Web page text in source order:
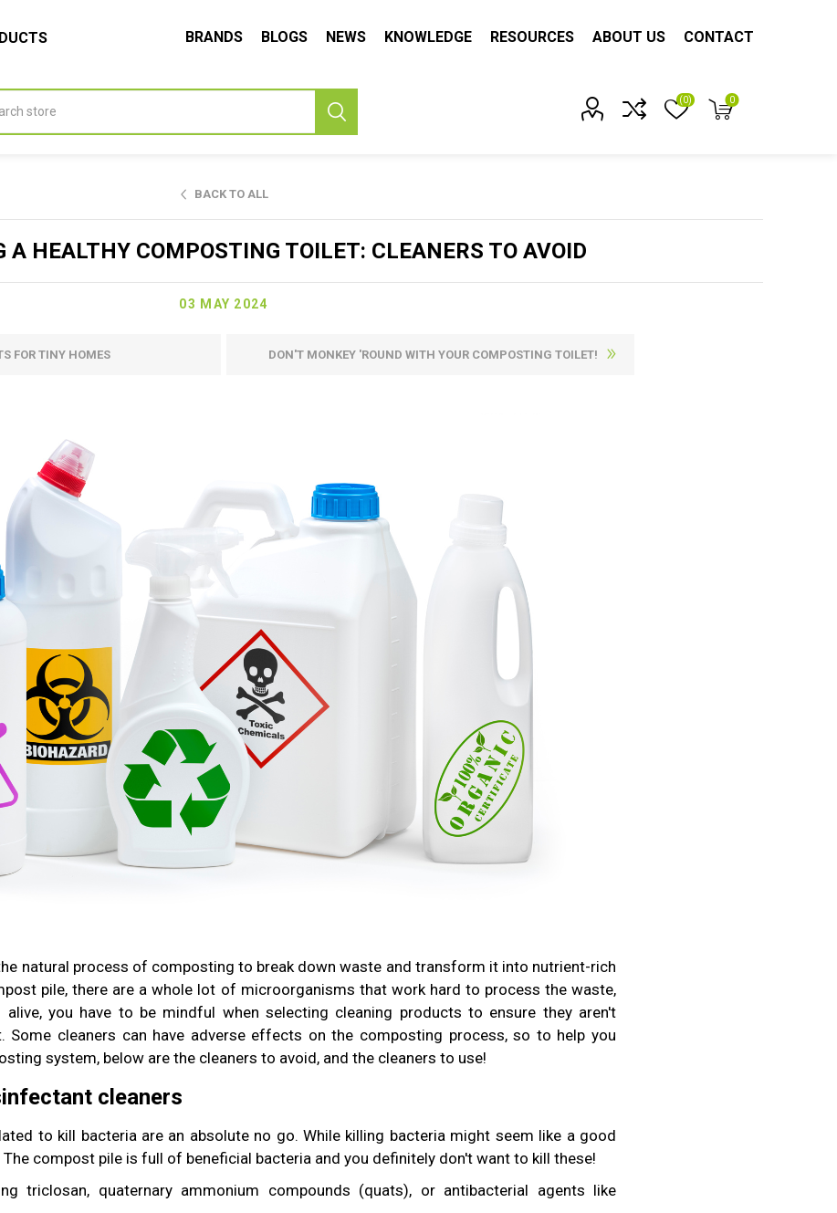
BLOGS NEWS KNOWLEDGE RESOURCES ABOUT US CONTACT
BRANDS
(0) 0
BACK TO ALL
HEALTHY COMPOSTING TOILET: CLEANERS TO AVOID
03 MAY 2024
FOR TINY HOMES DON'T MONKEY 'ROUND WITH YOUR COMPOSTING TOILET!
natural process of composting to break down waste and transform it into nutrient-rich
pile, there are a whole lot of microorganisms that work hard to process the waste,
you have to be mindful when selecting cleaning products to ensure they aren't
Some cleaners can have adverse effects on the composting process, so to help you
system, below are the cleaners to avoid, and the cleaners to use!
cleaners
to kill bacteria are an absolute no go. While killing bacteria might seem like a good
compost pile is full of beneficial bacteria and you definitely don't want to kill these!
triclosan, quaternary ammonium compounds (quats), or antibacterial agents like